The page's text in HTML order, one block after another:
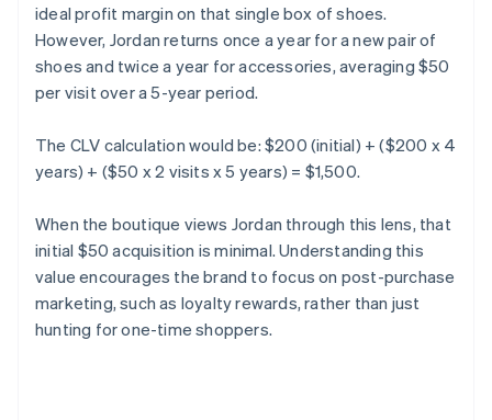
ideal profit margin on that single box of shoes.
However, Jordan returns once a year for a new pair of
shoes and twice a year for accessories, averaging $50
per visit over a 5-year period.
The CLV calculation would be: $200 (initial) + ($200 x 4
years) + ($50 x 2 visits x 5 years) = $1,500.
When the boutique views Jordan through this lens, that
initial $50 acquisition is minimal. Understanding this
value encourages the brand to focus on post-purchase
marketing, such as loyalty rewards, rather than just
hunting for one-time shoppers.